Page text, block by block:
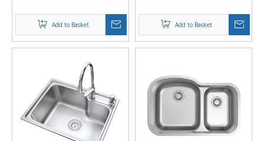
Design, Heavy Gauge,
Undermount or Topmount
Add to Basket
America Hot Seller
Add to Basket